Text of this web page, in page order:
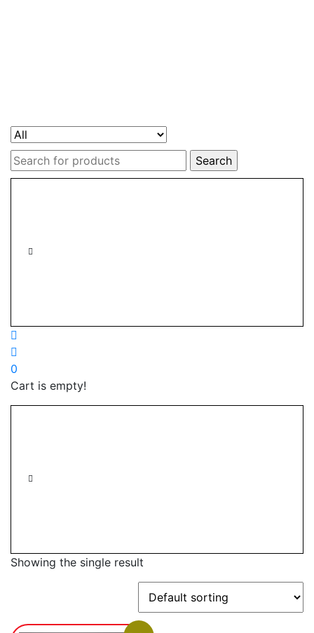
Search
for:
0
Cart is empty!
Showing the single result